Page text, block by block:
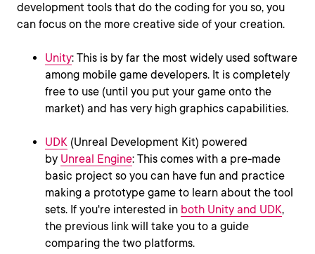
development tools that do the coding for you so, you
can focus on the more creative side of your creation.
Unity: This is by far the most widely used software
among mobile game developers. It is completely
free to use (until you put your game onto the
market) and has very high graphics capabilities.
UDK (Unreal Development Kit) powered
by Unreal Engine: This comes with a pre-made
basic project so you can have fun and practice
making a prototype game to learn about the tool
sets. If you're interested in both Unity and UDK,
the previous link will take you to a guide
comparing the two platforms.